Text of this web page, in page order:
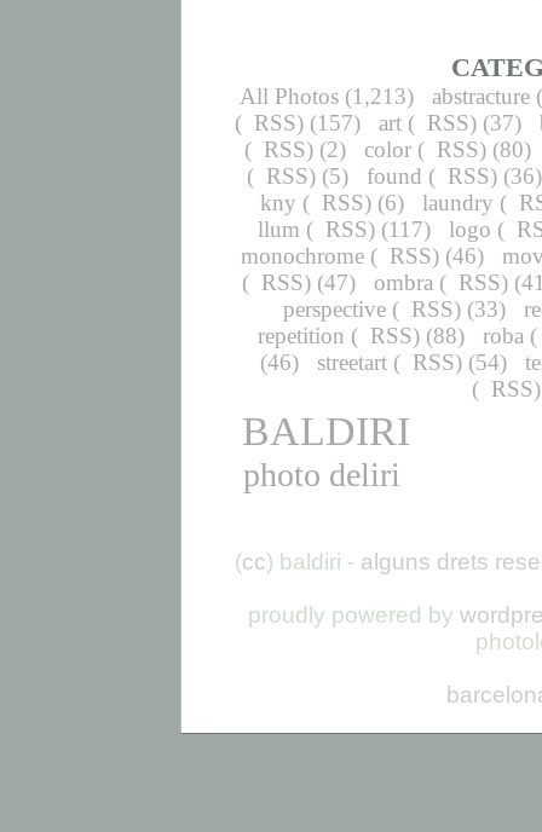
All Photos(1,213) abstracture(
( RSS) (157) art ( RSS) (37)
( RSS) (2) color ( RSS) (80)
( RSS) (5) found ( RSS)
kny ( RSS) (6) laundry (
llum ( RSS) (117) logo (
monochrome( RSS) (46)
( RSS) (47) ombra ( RSS)
perspective( RSS) (33)
repetition ( RSS) (88) roba (
(46)
streetart( RSS) (54)
( RSS
BALDIRI
photo deliri
(cc) baldiri - alguns drets
proudly powered by